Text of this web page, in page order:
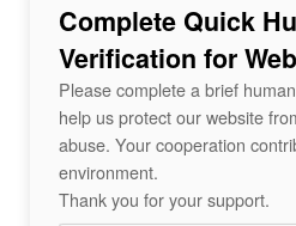
Complete Quick
Verification for
Please complete a brief
help us protect our website
abuse. Your cooperation
environment.
Thank you for your support.